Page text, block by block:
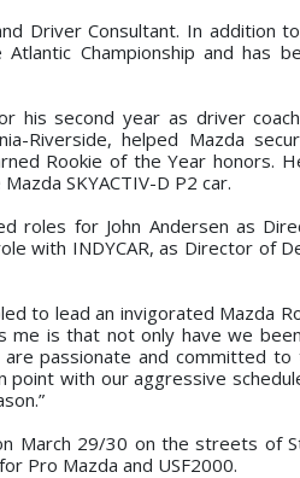
Driver Consultant. In addition
Championship and has
his second year as driver
Riverside, helped Mazda
Rookie of the Year honors.
SKYACTIV-D P2 car.
roles for John Andersen as
with INDYCAR, as Director of
to lead an invigorated Mazda
me is that not only have we
passionate and committed
with our aggressive
March 29/30 on the streets of
Pro Mazda and USF2000.